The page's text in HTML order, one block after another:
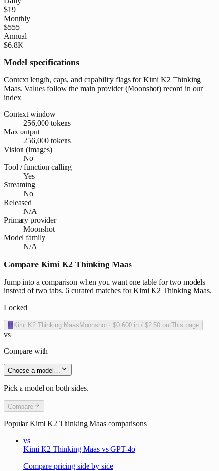
$19
Monthly
$555
Annual
$6.8K
Model specifications
Context length, caps, and capability flags for Kimi K2 Thinking
Maas. Values follow the main provider (Moonshot) record in our
index.
Context window
256,000 tokens
Max output
256,000 tokens
Vision (images)
No
Tool / function calling
Yes
Streaming
No
Released
N/A
Primary provider
Moonshot
Model family
N/A
Compare Kimi K2 Thinking Maas
Jump into a comparison when you want one table for two models
instead of two tabs. 6 curated matches for Kimi K2 Thinking Maas.
Locked
M Kimi K2 Thinking Maas Moonshot · $0.600 in / $2.50 outThis page
vs
Compare with
Choose a model…
Pick a model on both sides.
Compare
PopularKimi K2 Thinking Maas comparisons
vs
Kimi K2 Thinking Maas vs GPT-4o
Compare pricing side by side